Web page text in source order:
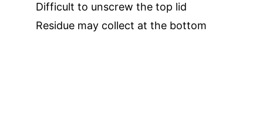
Difficult to unscrew the top lid
Residue may collect at the bottom